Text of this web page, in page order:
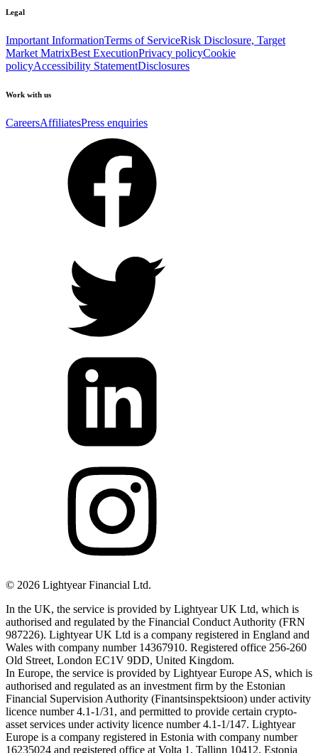
Legal
Important InformationTerms of ServiceRisk Disclosure, Target
Market MatrixBest ExecutionPrivacy policyCookie
policyAccessibility StatementDisclosures
Work with us
CareersAffiliatesPress enquiries
© 2026 Lightyear Financial Ltd.
In the UK, the service is provided by Lightyear UK Ltd, which is
authorised and regulated by the Financial Conduct Authority (FRN
987226). Lightyear UK Ltd is a company registered in England and
Wales with company number 14367910. Registered office 256-260
Old Street, London EC1V 9DD, United Kingdom.
In Europe, the service is provided by Lightyear Europe AS, which is
authorised and regulated as an investment firm by the Estonian
Financial Supervision Authority (Finantsinspektsioon) under activity
licence number 4.1-1/31, and permitted to provide certain crypto-
asset services under activity licence number 4.1-1/147. Lightyear
Europe is a company registered in Estonia with company number
16235024 and registered office at Volta 1, Tallinn 10412, Estonia